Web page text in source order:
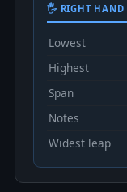
🖐 RIGHT HAND
Lowest
Highest
Span
Notes
Widest leap